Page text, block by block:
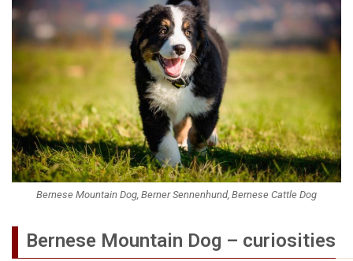
Bernese Mountain Dog, Berner Sennenhund, Bernese Cattle Dog
Bernese Mountain Dog – curiosities